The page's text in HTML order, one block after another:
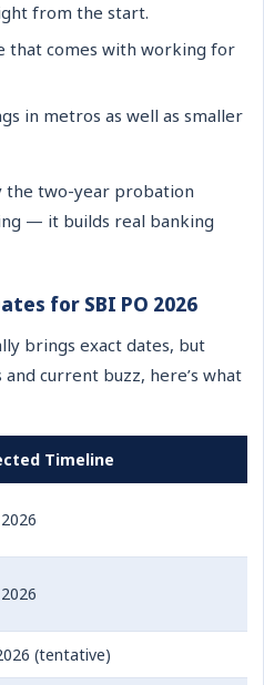
from the start.
that comes with working for
in metros as well as smaller
the two-year probation
— it builds real banking
for SBI PO 2026
brings exact dates, but
current buzz, here’s what
Timeline
(tentative)